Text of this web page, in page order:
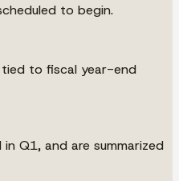
to begin.
tied to fiscal year-end
Q1, and are summarized